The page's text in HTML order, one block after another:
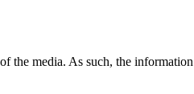
the media. As such, the information